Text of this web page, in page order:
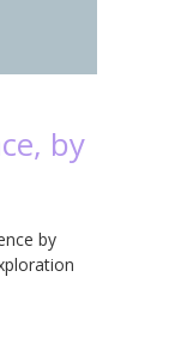
by
by